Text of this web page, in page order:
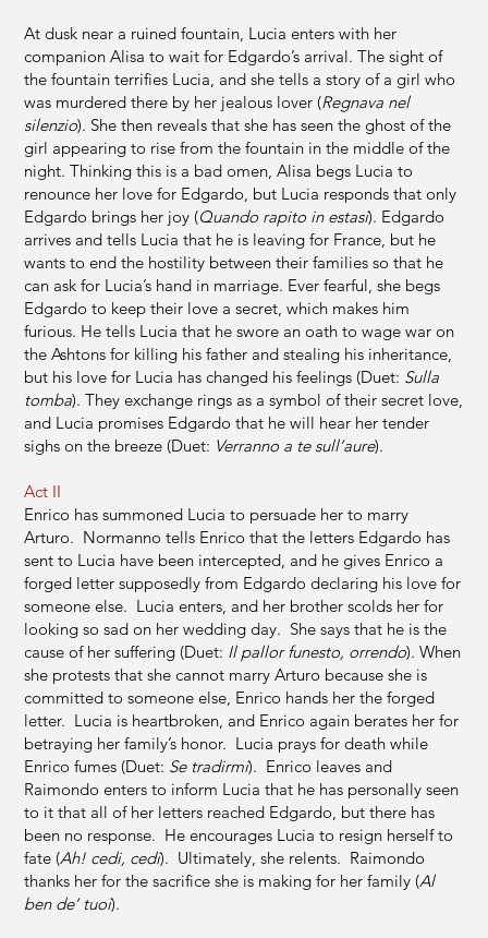
At dusk near a ruined fountain, Lucia enters with her
companion Alisa to wait for Edgardo’s arrival. The sight of
the fountain terrifies Lucia, and she tells a story of a girl who
was murdered there by her jealous lover (Regnava nel
silenzio). She then reveals that she has seen the ghost of the
girl appearing to rise from the fountain in the middle of the
night. Thinking this is a bad omen, Alisa begs Lucia to
renounce her love for Edgardo, but Lucia responds that only
Edgardo brings her joy (Quando rapito in estasi). Edgardo
arrives and tells Lucia that he is leaving for France, but he
wants to end the hostility between their families so that he
can ask for Lucia’s hand in marriage. Ever fearful, she begs
Edgardo to keep their love a secret, which makes him
furious. He tells Lucia that he swore an oath to wage war on
the Ashtons for killing his father and stealing his inheritance,
but his love for Lucia has changed his feelings (Duet: Sulla
tomba). They exchange rings as a symbol of their secret love,
and Lucia promises Edgardo that he will hear her tender
sighs on the breeze (Duet: Verranno a te sull’aure).
Act II
Enrico has summoned Lucia to persuade her to marry
Arturo. Normanno tells Enrico that the letters Edgardo has
sent to Lucia have been intercepted, and he gives Enrico a
forged letter supposedly from Edgardo declaring his love for
someone else. Lucia enters, and her brother scolds her for
looking so sad on her wedding day. She says that he is the
cause of her suffering (Duet: Il pallor funesto, orrendo). When
she protests that she cannot marry Arturo because she is
committed to someone else, Enrico hands her the forged
letter. Lucia is heartbroken, and Enrico again berates her for
betraying her family’s honor. Lucia prays for death while
Enrico fumes (Duet: Se tradirmi). Enrico leaves and
Raimondo enters to inform Lucia that he has personally seen
to it that all of her letters reached Edgardo, but there has
been no response. He encourages Lucia to resign herself to
fate (Ah! cedi, cedi). Ultimately, she relents. Raimondo
thanks her for the sacrifice she is making for her family (Al
ben de’ tuoi).